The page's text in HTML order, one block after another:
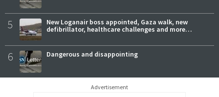
5
New Loganair boss appointed, Gaza walk, new
defibrillator, healthcare challenges and more…
6 Dangerous and disappointing
Advertisement